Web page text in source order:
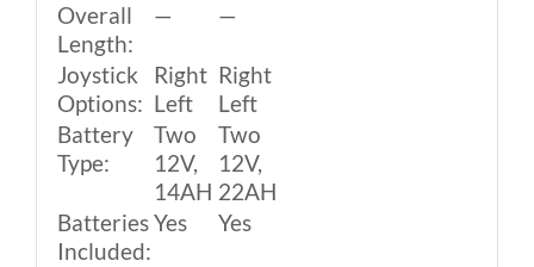
Overall
Length:
— —
Joystick
Options:
Right
Left
Right
Left
Battery
Type:
Two
12V,
14AH
Two
12V,
22AH
Batteries
Included:
Yes Yes